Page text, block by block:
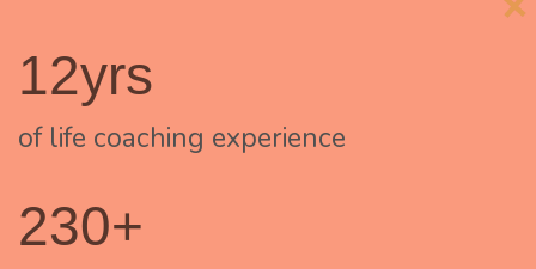
12yrs
of life coaching experience
230+